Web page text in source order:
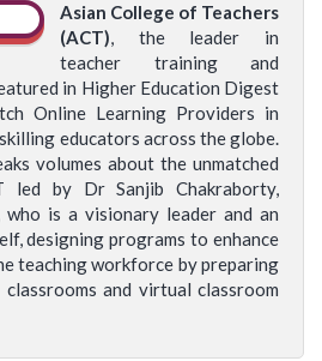
Asian College of Teachers
(ACT), the leader in
teacher training and
in Higher Education Digest
Online Learning Providers in
educators across the globe.
volumes about the unmatched
led by Dr Sanjib Chakraborty,
who is a visionary leader and an
designing programs to enhance
teaching workforce by preparing
and virtual classroom